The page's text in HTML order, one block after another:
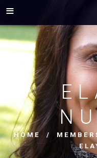
HOME /